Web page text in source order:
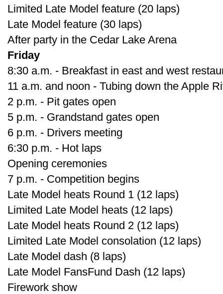
Limited Late Model feature (20 laps)
Late Model feature (30 laps)
After party in the Cedar Lake Arena
Friday
8:30 a.m. - Breakfast in east and west
11 a.m. and noon - Tubing down the Apple
2 p.m. - Pit gates open
5 p.m. - Grandstand gates open
6 p.m. - Drivers meeting
6:30 p.m. - Hot laps
Opening ceremonies
7 p.m. - Competition begins
Late Model heats Round 1 (12 laps)
Limited Late Model heats (12 laps)
Late Model heats Round 2 (12 laps)
Limited Late Model consolation (12 laps)
Late Model dash (8 laps)
Late Model FansFund Dash (12 laps)
Firework show